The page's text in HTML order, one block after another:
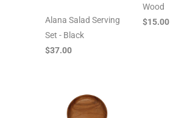
Alana Salad Serving
Set - Black
$37.00
Wood
$15.00